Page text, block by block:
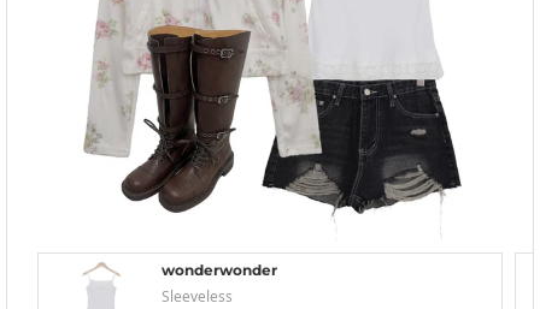
wonderwonder
Sleeveless